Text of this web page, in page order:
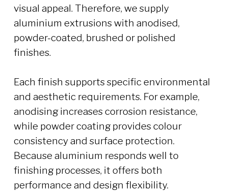
visual appeal. Therefore, we supply
aluminium extrusions with anodised,
powder-coated, brushed or polished
finishes.
Each finish supports specific environmental
and aesthetic requirements. For example,
anodising increases corrosion resistance,
while powder coating provides colour
consistency and surface protection.
Because aluminium responds well to
finishing processes, it offers both
performance and design flexibility.